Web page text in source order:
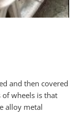
and then covered
of wheels is that
alloy metal